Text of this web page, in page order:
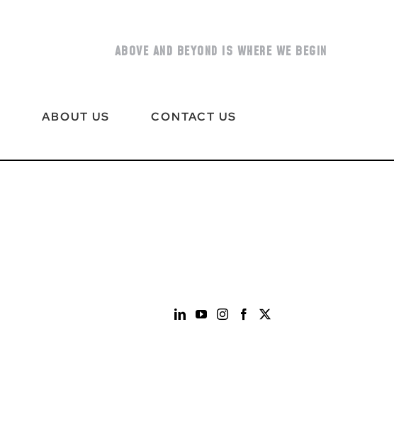
ABOVE AND BEYOND IS WHERE WE BEGIN
ABOUT US CONTACT US